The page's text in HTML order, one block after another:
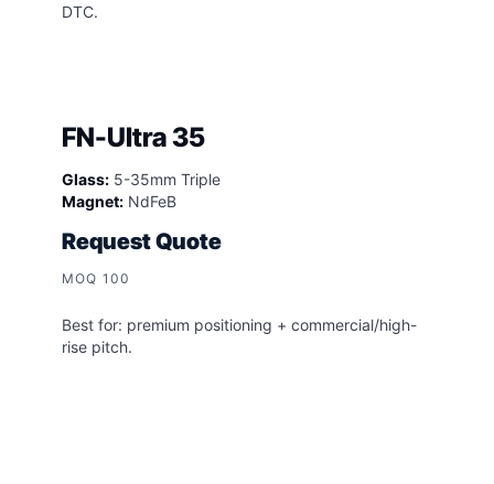
DTC.
FN-Ultra 35
Glass: 5-35mm Triple
Magnet: NdFeB
Request Quote
MOQ 100
Best for: premium positioning + commercial/high-
rise pitch.